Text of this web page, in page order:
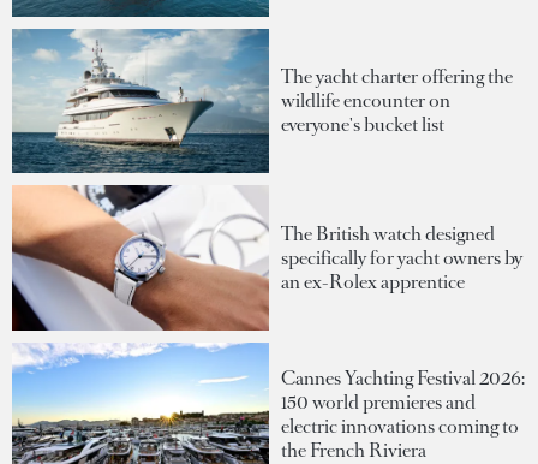
The yacht charter offering the
wildlife encounter on
everyone's bucket list
The British watch designed
specifically for yacht owners by
an ex-Rolex apprentice
Cannes Yachting Festival 2026:
150 world premieres and
electric innovations coming to
the French Riviera